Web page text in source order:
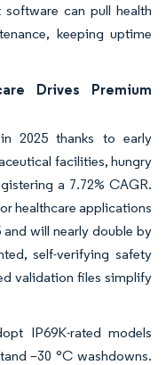
can pull health
keeping uptime
Drives Premium
2025 thanks to early
facilities, hungry
a 7.72% CAGR.
healthcare applications
will nearly double by
self-verifying safety
validation files simplify
IP69K-rated models
–30 °C washdowns.